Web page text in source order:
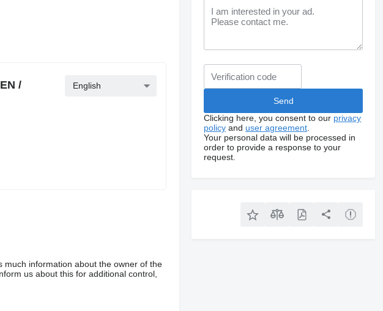
/
English
much information about the owner of the
us about this for additional control,
Clicking here, you consent to our privacy
policy and user agreement
Your personal data will be processed in
order to provide a response to your
request.